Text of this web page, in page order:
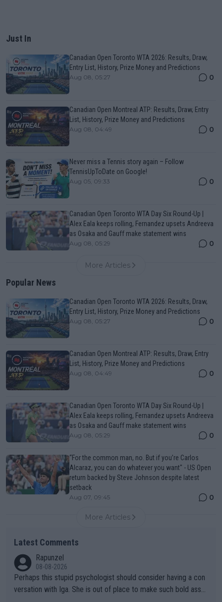
Just In
Canadian Open Toronto WTA 2026: Results, Draw,
Entry List, History, Prize Money and Predictions
Aug 08, 05:27 0
Canadian Open Montreal ATP: Results, Draw, Entry
List, History, Prize Money and Predictions
Aug 08, 04:49 0
Never miss a Tennis story again – Follow
TennisUpToDate on Google!
Aug 05, 09:33 0
Canadian Open Toronto WTA Day Six Round-Up |
Alex Eala keeps rolling, Fernandez upsets Andreeva
as Osaka and Gauff make statement wins
Aug 08, 05:29 0
More Articles
Popular News
Canadian Open Toronto WTA 2026: Results, Draw,
Entry List, History, Prize Money and Predictions
Aug 08, 05:27 0
Canadian Open Montreal ATP: Results, Draw, Entry
List, History, Prize Money and Predictions
Aug 08, 04:49 0
Canadian Open Toronto WTA Day Six Round-Up |
Alex Eala keeps rolling, Fernandez upsets Andreeva
as Osaka and Gauff make statement wins
Aug 08, 05:29 0
“For the common man, no. But if you’re Carlos
Alcaraz, you can do whatever you want" - US Open
return backed by Steve Johnson despite latest
setback
Aug 07, 09:45 0
More Articles
Latest Comments
Rapunzel
08-08-2026
Perhaps this stupid psychologist should consider having a con
versation with Iga. She is out of place to make such bold assu